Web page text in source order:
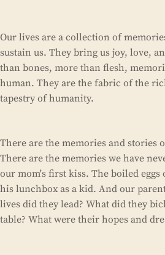
Our lives are a collection of
sustain us. They bring us joy, love,
than bones, more than flesh,
human. They are the fabric of the
tapestry of humanity.
There are the memories and stories
There are the memories we have
our mom's first kiss. The boiled eggs
his lunchbox as a kid. And our
lives did they lead? What did they
table? What were their hopes and